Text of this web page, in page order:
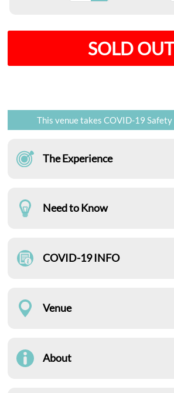
SOLD OUT
This venue takes COVID-19
The Experience
Need to Know
COVID-19 INFO
Venue
About